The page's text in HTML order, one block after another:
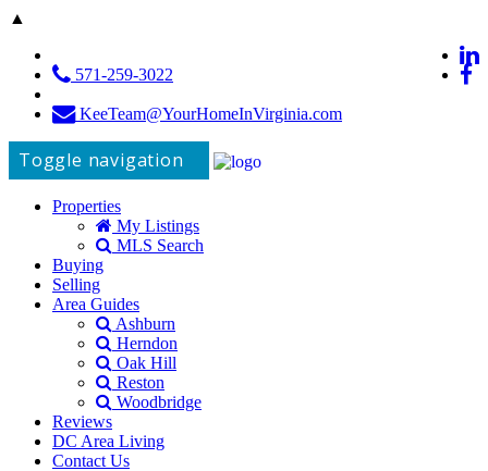
▲
571-259-3022
KeeTeam@YourHomeInVirginia.com
Toggle navigation
Properties
My Listings
MLS Search
Buying
Selling
Area Guides
Ashburn
Herndon
Oak Hill
Reston
Woodbridge
Reviews
DC Area Living
Contact Us